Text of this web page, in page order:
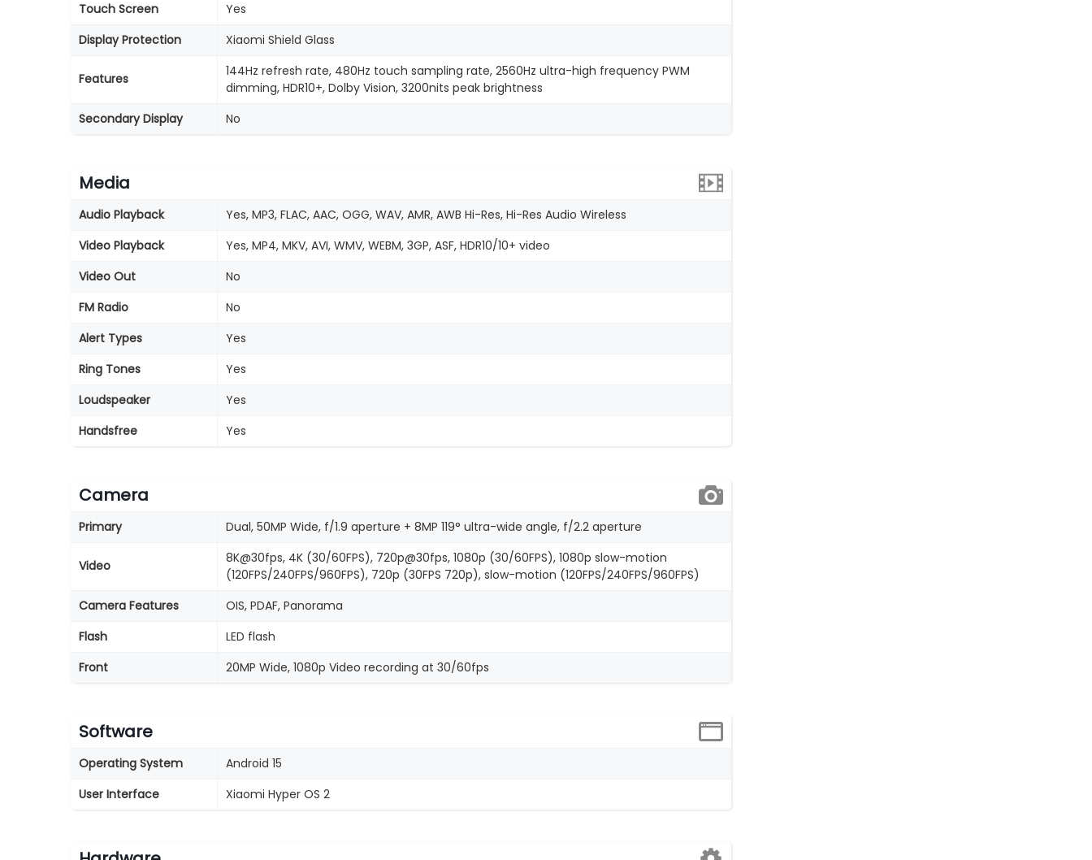
Touch Screen
Yes
Display Protection
Xiaomi Shield Glass
Features
144Hz refresh rate, 480Hz touch sampling rate, 2560Hz ultra-high frequency PWM
dimming, HDR10+, Dolby Vision, 3200nits peak brightness
Secondary Display
No
Media
Audio Playback
Yes, MP3, FLAC, AAC, OGG, WAV, AMR, AWB Hi-Res, Hi-Res Audio Wireless
Video Playback
Yes, MP4, MKV, AVI, WMV, WEBM, 3GP, ASF, HDR10/10+ video
Video Out
No
FM Radio
No
Alert Types
Yes
Ring Tones
Yes
Loudspeaker
Yes
Handsfree
Yes
Camera
Primary Dual, 50MP Wide, f/1.9 aperture + 8MP 119° ultra-wide angle, f/2.2 aperture
Video
8K@30fps, 4K (30/60FPS), 720p@30fps, 1080p (30/60FPS), 1080p slow-motion
(120FPS/240FPS/960FPS), 720p (30FPS 720p), slow-motion (120FPS/240FPS/960FPS)
Camera Features
OIS, PDAF, Panorama
Flash
LED flash
Front
20MP Wide, 1080p Video recording at 30/60fps
Software
Operating System
Android 15
User Interface
Xiaomi Hyper OS 2